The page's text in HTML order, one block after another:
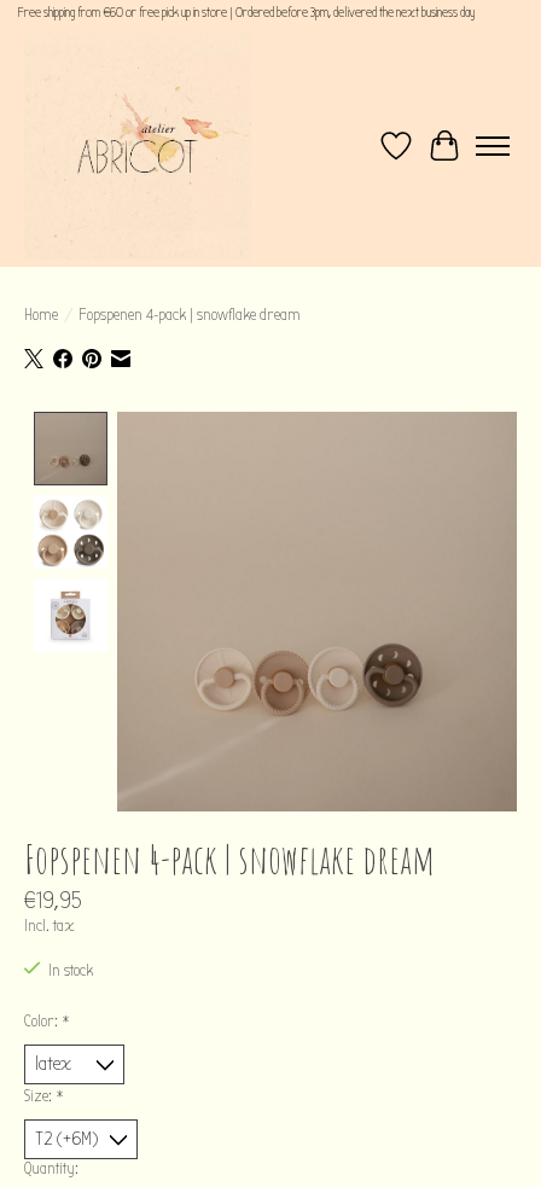
Free shipping from €60 or free pick up in store | Ordered before 3pm, delivered the next business day
WishlistCart
Home / Fopspenen 4-pack | snowflake dream
Fopspenen 4-pack | snowflake dream
€19,95
Incl. tax
In stock
Color: *
Size: *
Quantity: